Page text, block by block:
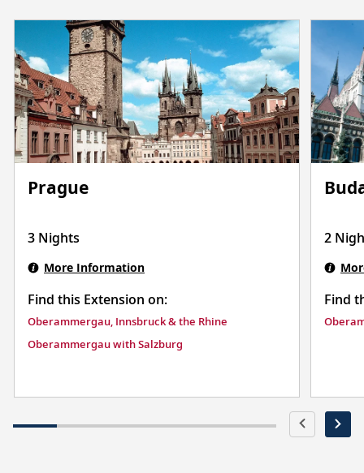
Prague
3 Nights
More Information
Find this Extension on:
Oberammergau, Innsbruck & the Rhine
Oberammergau with Salzburg
2
Find